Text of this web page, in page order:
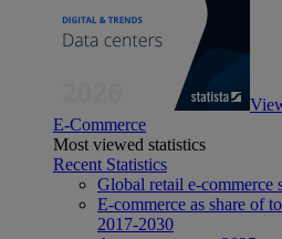
E-Commerce
Most viewed statistics
Recent Statistics
Global retail e-commerce
E-commerce as share of
2017-2030